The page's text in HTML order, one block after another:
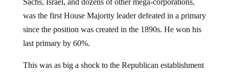
Sachs, Israel, and dozens of other mega-corporations,
was the first House Majority leader defeated in a primary
since the position was created in the 1890s. He won his
last primary by 60%.
This was as big a shock to the Republican establishment